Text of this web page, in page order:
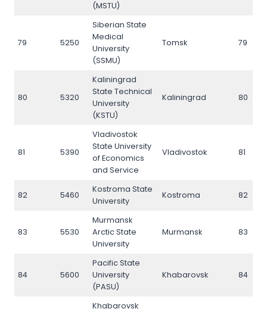
(MSTU)
79 5250
Siberian State
Medical
University
(SSMU)
Tomsk 79
80 5320
Kaliningrad
State Technical
University
(KSTU)
Kaliningrad 80
81 5390
Vladivostok
State University
of Economics
and Service
Vladivostok 81
82 5460
Kostroma State
University
Kostroma 82
83 5530
Murmansk
Arctic State
University
Murmansk 83
84 5600
Pacific State
University
(PASU)
Khabarovsk 84
Khabarovsk